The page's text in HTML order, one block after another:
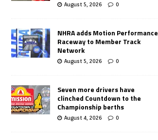
August 5, 2026 0
NHRA adds Motion Performance
Raceway to Member Track
Network
August 5, 2026 0
Seven more drivers have
clinched Countdown to the
Championship berths
August 4, 2026 0